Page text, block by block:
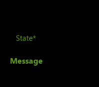
State (Required)
Message